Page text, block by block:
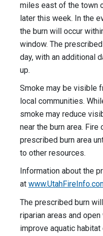
miles east of the town
later this week. In the
the burn will occur
window. The
day, with an additional
up.
Smoke may be visible
local communities.
smoke may reduce
near the burn area.
prescribed burn area
to other resources.
Information about the
at
The prescribed burn
riparian areas and
improve aquatic